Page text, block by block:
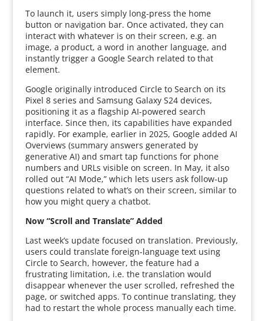
To launch it, users simply long-press the home
button or navigation bar. Once activated, they can
interact with whatever is on their screen, e.g. an
image, a product, a word in another language, and
instantly trigger a Google Search related to that
element.
Google originally introduced Circle to Search on its
Pixel 8 series and Samsung Galaxy S24 devices,
positioning it as a flagship AI-powered search
interface. Since then, its capabilities have expanded
rapidly. For example, earlier in 2025, Google added AI
Overviews (summary answers generated by
generative AI) and smart tap functions for phone
numbers and URLs visible on screen. In May, it also
rolled out “AI Mode,” which lets users ask follow-up
questions related to what’s on their screen, similar to
how you might query a chatbot.
Now “Scroll and Translate” Added
Last week’s update focused on translation. Previously,
users could translate foreign-language text using
Circle to Search, however, the feature had a
frustrating limitation, i.e. the translation would
disappear whenever the user scrolled, refreshed the
page, or switched apps. To continue translating, they
had to restart the whole process manually each time.